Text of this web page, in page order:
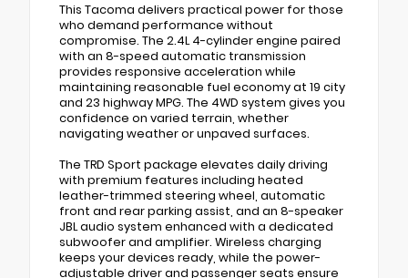
This Tacoma delivers practical power for those
who demand performance without
compromise. The 2.4L 4-cylinder engine paired
with an 8-speed automatic transmission
provides responsive acceleration while
maintaining reasonable fuel economy at 19 city
and 23 highway MPG. The 4WD system gives you
confidence on varied terrain, whether
navigating weather or unpaved surfaces.
The TRD Sport package elevates daily driving
with premium features including heated
leather-trimmed steering wheel, automatic
front and rear parking assist, and an 8-speaker
JBL audio system enhanced with a dedicated
subwoofer and amplifier. Wireless charging
keeps your devices ready, while the power-
adjustable driver and passenger seats ensure